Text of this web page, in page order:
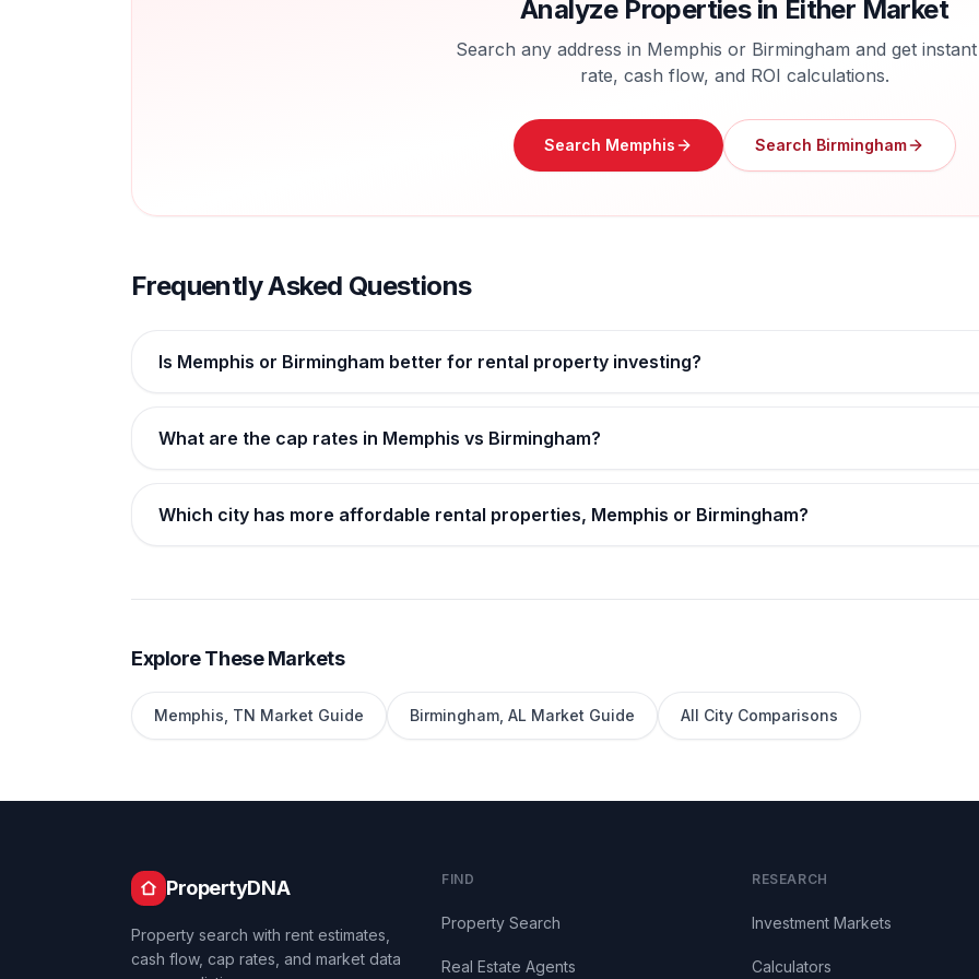
Analyze Properties in Either Market
Search any address in Memphis or Birmingham and get
rate, cash flow, and ROI calculations.
Search Memphis Search Birmingham
Frequently Asked Questions
Is Memphis or Birmingham better for rental property investing?
What are the cap rates in Memphis vs Birmingham?
Which city has more affordable rental properties, Memphis or Birmingham?
Explore These Markets
Memphis TN Market Guide Birmingham AL Market Guide All City Comparisons
PropertyDNA
Property search with rent estimates,
cash flow, cap rates, and market data
FIND
Property Search
Real Estate Agents
RESEARCH
Investment Markets
Calculators